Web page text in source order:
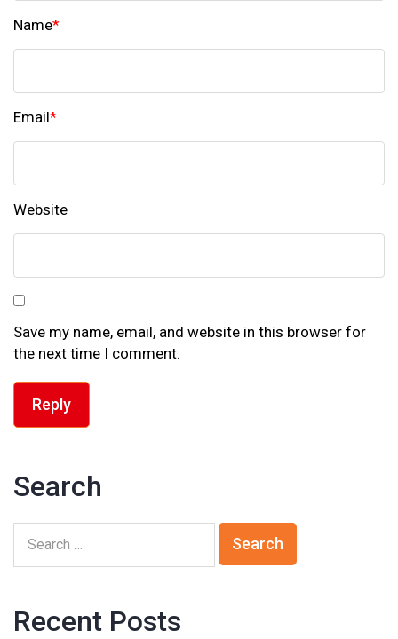
Name*
Email*
Website
Save my name, email, and website in this browser for
the next time I comment.
Reply
Search
Recent Posts